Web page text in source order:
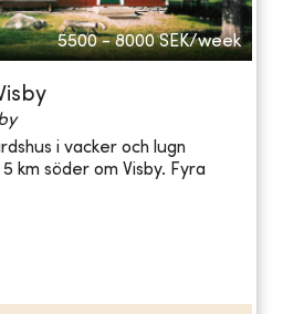
5500 - 8000 SEK/week
i vacker och lugn
km söder om Visby. Fyra